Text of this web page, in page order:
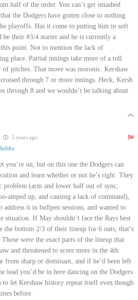
half of the order. You can’t get smashed
the Dodgers have gotten close to nothing
playoffs. Has it come to putting him in soft
be their #3/4 starter and he is currently a
point. Not to mention the lack of
place. Partial innings take more of a toll
of pitches. That move was moronic. Kershaw
through 7 or more innings. Heck, Kersh
through 8 and we wouldn’t be talking about
5 years ago
you’re on, but on this one the Dodgers can
and learn whether or not he’s right. They
problem (arm and lower half out of sync,
amped up, and causing a lack of command),
it in bullpen sessions, and wanted to
situation. If May shouldn’t face the Rays best
the bottom 2/3 of their lineup for 6 outs, that’s
were the exact parts of the lineup that
and threatened to score more in the 4th
from sharp or dominant, and if he’d been left
lead you’d be in here dancing on the Dodgers
let Kershaw history repeat itself even though
before.